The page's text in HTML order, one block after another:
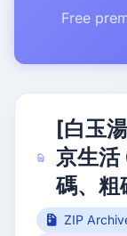
Free
[白玉
京生
碼、
ZIP